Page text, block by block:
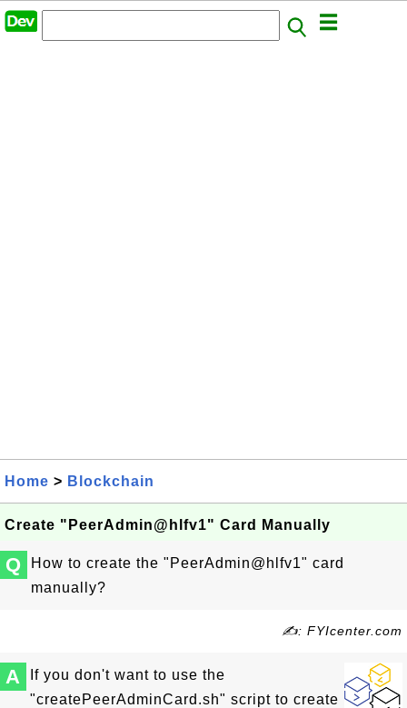
Home > Blockchain
Create "PeerAdmin@hlfv1" Card Manually
Q
How to create the "PeerAdmin@hlfv1" card
manually?
✍: FYIcenter.com
A
If you don't want to use the
"createPeerAdminCard.sh" script to create